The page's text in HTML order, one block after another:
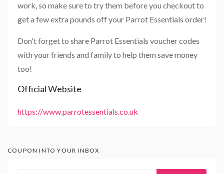
work, so make sure to try them before you checkout to
get a few extra pounds off your Parrot Essentials order!
Don't forget to share Parrot Essentials voucher codes
with your friends and family to help them save money
too!
Official Website
https://www.parrotessentials.co.uk
COUPON INTO YOUR INBOX